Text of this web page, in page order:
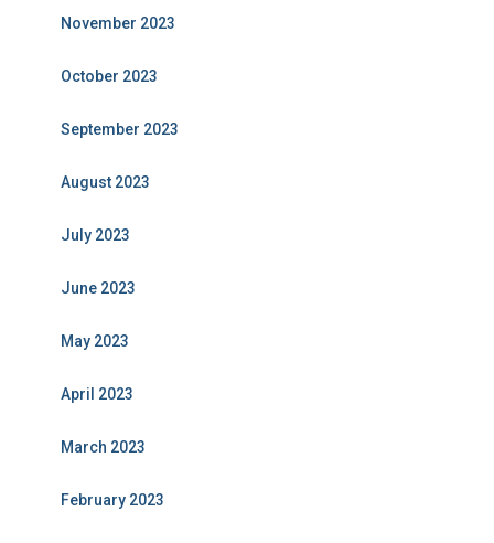
November 2023
October 2023
September 2023
August 2023
July 2023
June 2023
May 2023
April 2023
March 2023
February 2023